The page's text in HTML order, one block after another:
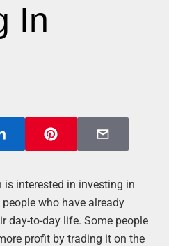
In
is interested in investing in
who have already
day-to-day life. Some people
profit by trading it on the